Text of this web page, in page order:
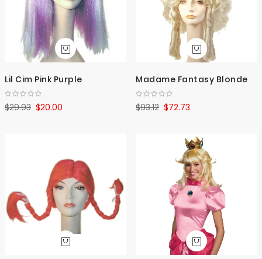
Lil Cim Pink Purple
$20.00
$29.93
Madame Fantasy Blonde
$72.73
$93.12